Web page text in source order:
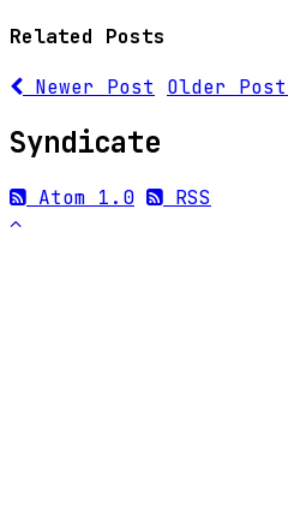
Related Posts
Newer Post Older Post
Syndicate
Atom 1.0 RSS